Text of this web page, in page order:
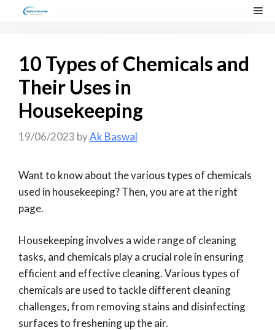
10 Types of Chemicals and
Their Uses in
Housekeeping
19/06/2023 byAk Baswal
Want to know about the various types of chemicals
used in housekeeping? Then, you are at the right
page.
Housekeeping involves a wide range of cleaning
tasks, and chemicals play a crucial role in ensuring
efficient and effective cleaning. Various types of
chemicals are used to tackle different cleaning
challenges, from removing stains and disinfecting
surfaces to freshening up the air.